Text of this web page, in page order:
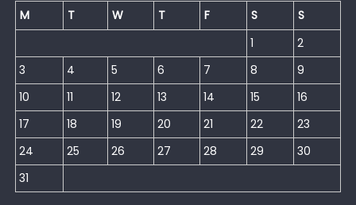
M
T W T F S
S
1
2
3
4 5 6 7 8
9
10
11 12 13 14 15
16
17
18 19 20 21 22
23
24
25 26 27 28 29
30
31